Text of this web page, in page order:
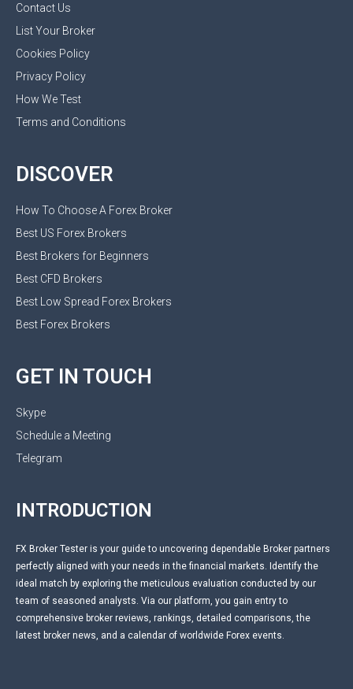
Contact Us
List Your Broker
Cookies Policy
Privacy Policy
How We Test
Terms and Conditions
DISCOVER
How To Choose A Forex Broker
Best US Forex Brokers
Best Brokers for Beginners
Best CFD Brokers
Best Low Spread Forex Brokers
Best Forex Brokers
GET IN TOUCH
Skype
Schedule a Meeting
Telegram
INTRODUCTION
FX Broker Tester is your guide to uncovering dependable Broker partners
perfectly aligned with your needs in the financial markets. Identify the
ideal match by exploring the meticulous evaluation conducted by our
team of seasoned analysts. Via our platform, you gain entry to
comprehensive broker reviews, rankings, detailed comparisons, the
latest broker news, and a calendar of worldwide Forex events.